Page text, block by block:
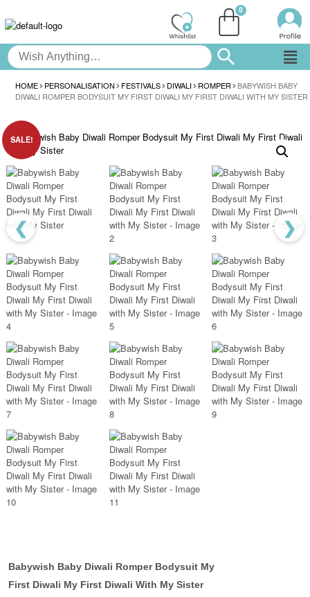
HOME PERSONALISATION FESTIVALS DIWALI ROMPER
BABYWISH BABY
DIWALI ROMPER BODYSUIT MY FIRST DIWALI MY FIRST DIWALI WITH MY SISTER
SALE!
❮ ❯
Babywish Baby Diwali Romper Bodysuit My
First Diwali My First Diwali With My Sister